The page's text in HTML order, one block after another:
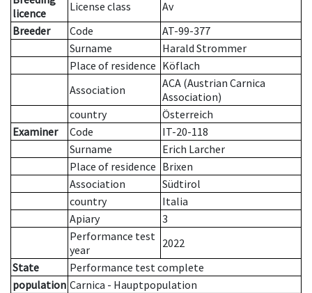
licence
License class
Av
Breeder
Code
AT-99-377
Surname
Harald Strommer
Place of residence Köflach
Association
ACA (Austrian Carnica
Association)
country
Österreich
Examiner
Code
IT-20-118
Surname
Erich Larcher
Place of residence Brixen
Association
Südtirol
country
Italia
Apiary
3
Performance test
year
2022
State
Performance test complete
population Carnica - Hauptpopulation